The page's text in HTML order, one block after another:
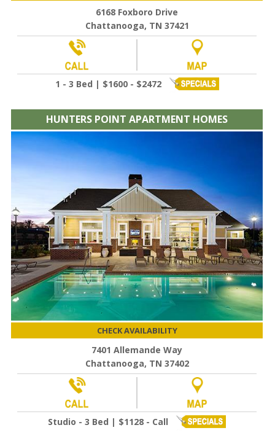
6168 Foxboro Drive
Chattanooga, TN 37421
1 - 3 Bed | $1600 - $2472
HUNTERS POINT APARTMENT HOMES
CHECK AVAILABILITY
7401 Allemande Way
Chattanooga, TN 37402
Studio - 3 Bed | $1128 - Call